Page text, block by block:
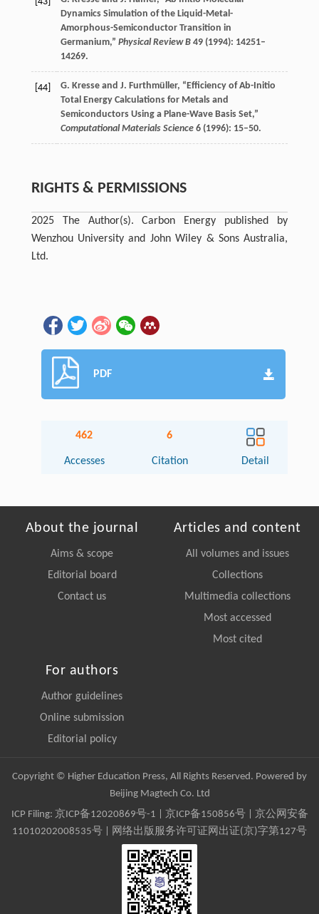
Dynamics Simulation of the Liquid-Metal-
Amorphous-Semiconductor Transition in
Germanium,” Physical Review B 49(1994): 14251–
14269.
[44] G. Kresseand J. Furthmüller, “Efficiency of Ab-Initio
Total Energy Calculations for Metals and
Semiconductors Using a Plane-Wave Basis Set,”
Computational Materials Science 6(1996): 15–50.
RIGHTS & PERMISSIONS
2025 The Author(s). Carbon Energy published by
Wenzhou University and John Wiley & Sons Australia,
Ltd.
PDF
462
Accesses
6
Citation Detail
About the journal
Aims & scope
Editorial board
Contact us
Articles and content
All volumes and issues
Collections
Multimedia collections
Most accessed
Most cited
For authors
Author guidelines
Online submission
Editorial policy
Copyright © Higher Education Press, All Rights Reserved. Powered by
Beijing Magtech Co. Ltd
ICP Filing: 京ICP备12020869号-1 京ICP备150856号| 京公网安备
11010202008535号 | 网络出版服务许可证网出证(京)字第127号